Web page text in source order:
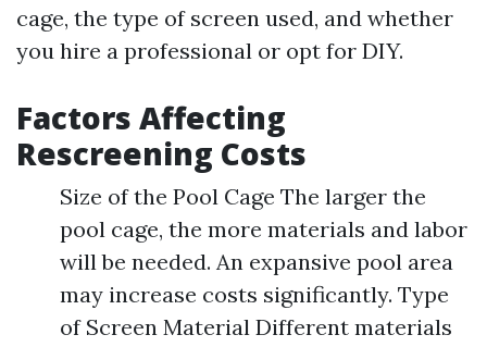
cage, the type of screen used, and whether
you hire a professional or opt for DIY.
Factors Affecting
Rescreening Costs
Size of the Pool Cage The larger the
pool cage, the more materials and labor
will be needed. An expansive pool area
may increase costs significantly. Type
of Screen Material Different materials